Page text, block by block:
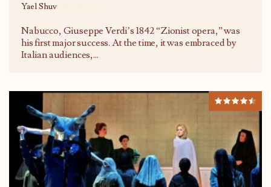
Yael Shuv
Nabucco, Giuseppe Verdi’s 1842 “Zionist opera,” was
his first major success. At the time, it was embraced by
Italian audiences,...